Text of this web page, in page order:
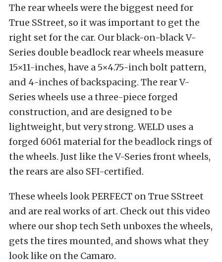
The rear wheels were the biggest need for
True SStreet, so it was important to get the
right set for the car. Our black-on-black V-
Series double beadlock rear wheels measure
15×11-inches, have a 5×4.75-inch bolt pattern,
and 4-inches of backspacing. The rear V-
Series wheels use a three-piece forged
construction, and are designed to be
lightweight, but very strong. WELD uses a
forged 6061 material for the beadlock rings of
the wheels. Just like the V-Series front wheels,
the rears are also SFI-certified.
These wheels look PERFECT on True SStreet
and are real works of art. Check out this video
where our shop tech Seth unboxes the wheels,
gets the tires mounted, and shows what they
look like on the Camaro.